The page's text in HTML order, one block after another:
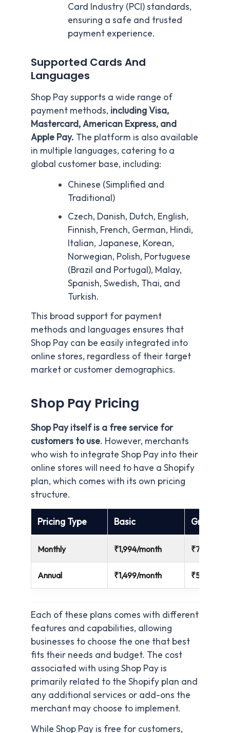
Card Industry (PCI) standards,
ensuring a safe and trusted
payment experience.
Supported Cards And
Languages
Shop Pay supports a wide range of
payment methods, including Visa,
Mastercard, American Express, and
Apple Pay. The platform is also available
in multiple languages, catering to a
global customer base, including:
Chinese (Simplified and
Traditional)
Czech, Danish, Dutch, English,
Finnish, French, German, Hindi,
Italian, Japanese, Korean,
Norwegian, Polish, Portuguese
(Brazil and Portugal), Malay,
Spanish, Swedish, Thai, and
Turkish.
This broad support for payment
methods and languages ensures that
Shop Pay can be easily integrated into
online stores, regardless of their target
market or customer demographics.
Shop Pay Pricing
Shop Pay itself is a free service for
customers to use. However, merchants
who wish to integrate Shop Pay into their
online stores will need to have a Shopify
plan, which comes with its own pricing
structure.
Pricing Type Basic Grow
Monthly ₹1,994/month ₹7,447/
Annual ₹1,499/month ₹5,599/
Each of these plans comes with different
features and capabilities, allowing
businesses to choose the one that best
fits their needs and budget. The cost
associated with using Shop Pay is
primarily related to the Shopify plan and
any additional services or add-ons the
merchant may choose to implement.
While Shop Pay is free for customers,